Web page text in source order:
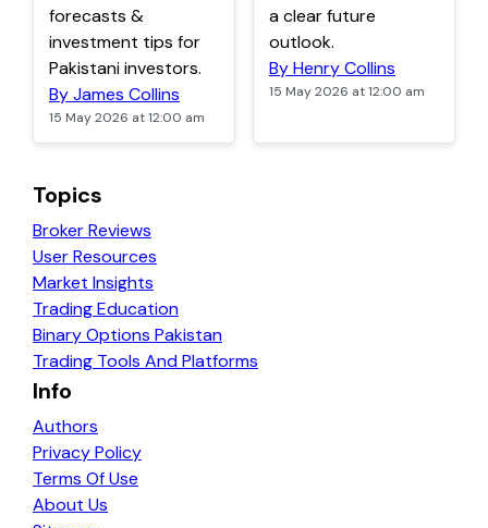
forecasts &
investment tips for
Pakistani investors.
By James Collins
15 May 2026 at 12:00 am
a clear future
outlook.
By Henry Collins
15 May 2026 at 12:00 am
Topics
Broker Reviews
User Resources
Market Insights
Trading Education
Binary Options Pakistan
Trading Tools And Platforms
Info
Authors
Privacy Policy
Terms Of Use
About Us